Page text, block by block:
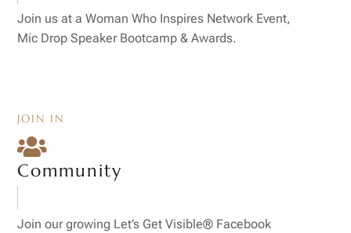
Join us at a Woman Who Inspires Network Event,
Mic Drop Speaker Bootcamp & Awards.
JOIN IN

Community
Join our growing Let’s Get Visible® Facebook